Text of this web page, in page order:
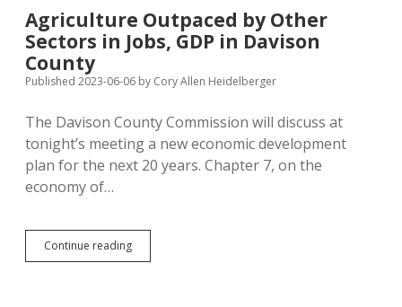
Economy,
But
Already
12-
Slowdown
Agriculture Outpaced by Other
Sectors in Jobs, GDP in Davison
County
Published 2023-06-06 by Cory Allen Heidelberger
The Davison County Commission will discuss at
tonight’s meeting a new economic development
plan for the next 20 years. Chapter 7, on the
economy of…
Continue readingAgriculture
Outpaced